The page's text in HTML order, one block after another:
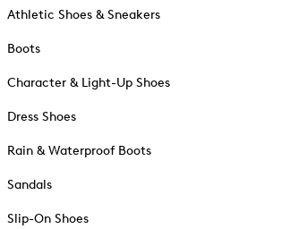
Athletic Shoes & Sneakers
Boots
Character & Light-Up Shoes
Dress Shoes
Rain & Waterproof Boots
Sandals
Slip-On Shoes